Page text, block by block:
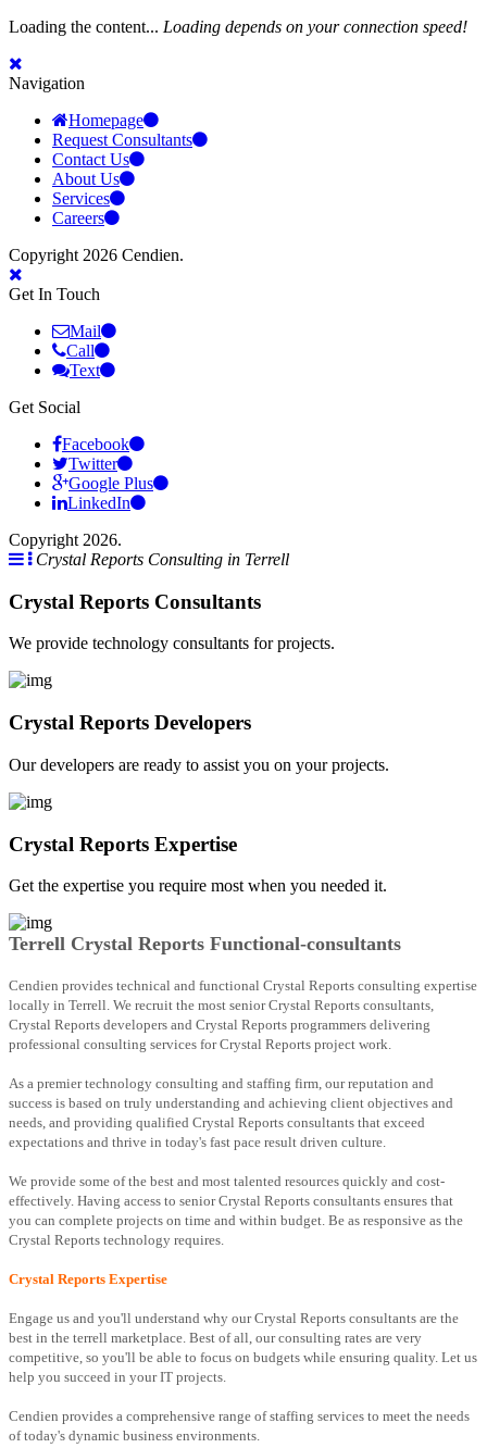
Loading the content... Loading depends on your connection speed!
Navigation
Homepage
Request Consultants
Contact Us
About Us
Services
Careers
Copyright 2026 Cendien.
Get In Touch
Mail
Call
Text
Get Social
Facebook
Twitter
Google Plus
LinkedIn
Copyright 2026.
Crystal Reports Consulting in Terrell
Crystal Reports Consultants
We provide technology consultants for projects.
Crystal Reports Developers
Our developers are ready to assist you on your projects.
Crystal Reports Expertise
Get the expertise you require most when you needed it.
Terrell Crystal Reports Functional-consultants
Cendien provides technical and functional Crystal Reports consulting expertise
locally in Terrell. We recruit the most senior Crystal Reports consultants,
Crystal Reports developers and Crystal Reports programmers delivering
professional consulting services for Crystal Reports project work.
As a premier technology consulting and staffing firm, our reputation and
success is based on truly understanding and achieving client objectives and
needs, and providing qualified Crystal Reports consultants that exceed
expectations and thrive in today's fast pace result driven culture.
We provide some of the best and most talented resources quickly and cost-
effectively. Having access to senior Crystal Reports consultants ensures that
you can complete projects on time and within budget. Be as responsive as the
Crystal Reports technology requires.
Crystal Reports Expertise
Engage us and you'll understand why our Crystal Reports consultants are the
best in the terrell marketplace. Best of all, our consulting rates are very
competitive, so you'll be able to focus on budgets while ensuring quality. Let us
help you succeed in your IT projects.
Cendien provides a comprehensive range of staffing services to meet the needs
of today's dynamic business environments.